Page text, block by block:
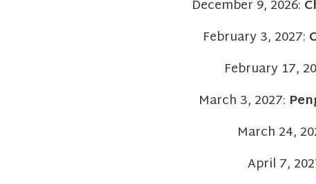
December 9, 2026:
February 3, 2027:
February 17,
March 3, 2027:
March 24,
April 7,